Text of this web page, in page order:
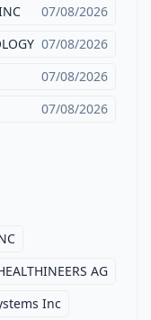
07/08/2026
07/08/2026
07/08/2026
07/08/2026
AG
Inc